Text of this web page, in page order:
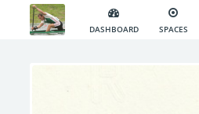
DASHBOARD SPACES